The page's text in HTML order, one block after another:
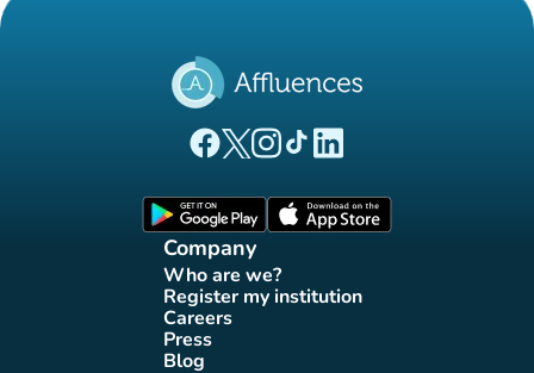
(new tab)
(new tab)
(new tab)(new tab)
(new tab)
Company
Who are we?
(new tab)
Register my institution
(new tab)
Careers(new tab)
Press(new tab)
Blog